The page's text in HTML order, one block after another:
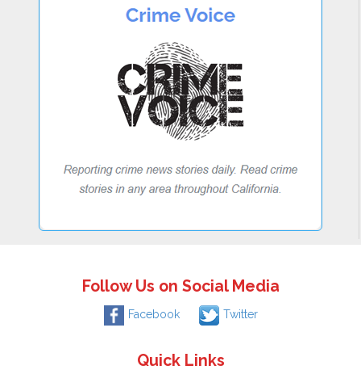
Follow Us on Social Media
Facebook Twitter
Quick Links